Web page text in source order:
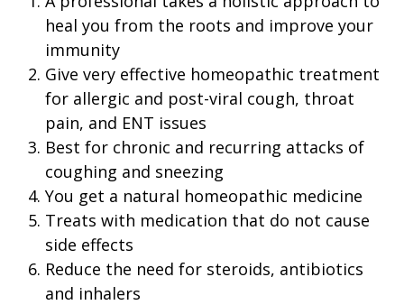
heal you from the roots and improve your
immunity
Give very effective homeopathic treatment
for allergic and post-viral cough, throat
pain, and ENT issues
Best for chronic and recurring attacks of
coughing and sneezing
You get a natural homeopathic medicine
Treats with medication that do not cause
side effects
Reduce the need for steroids, antibiotics
and inhalers